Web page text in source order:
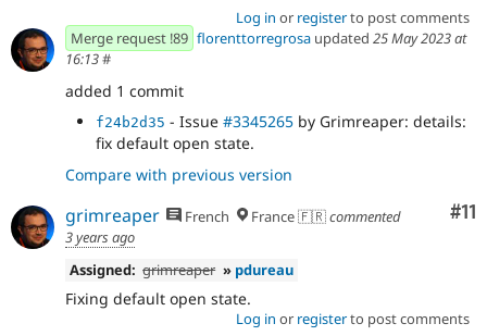
Log in or registerto post comments
Merge request !89 florenttorregrosa updated 25 May 2023 at
16:13#
added 1 commit
f24b2d35 - Issue #3345265 by Grimreaper: details:
fix default open state.
Compare with previous version
#11
grimreaper French France 🇫🇷commented
3 years ago
Assigned: grimreaper » pdureau
Fixing default open state.
Log in or registerto post comments